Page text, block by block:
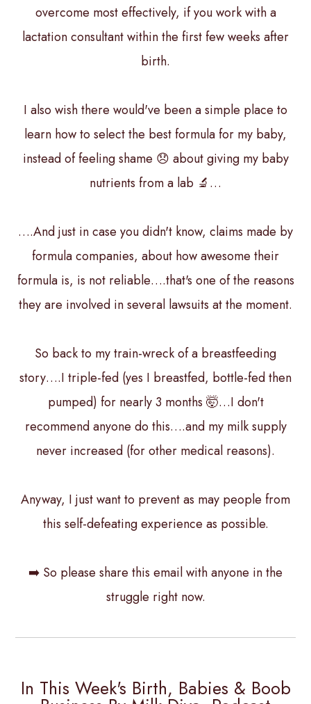
overcome most effectively, if you work with a
lactation consultant within the first few weeks after
birth.
I also wish there would've been a simple place to
learn how to select the best formula for my baby,
instead of feeling shame 😞 about giving my baby
nutrients from a lab 🔬…
….And just in case you didn't know, claims made by
formula companies, about how awesome their
formula is, is not reliable….that's one of the reasons
they are involved in several lawsuits at the moment.
So back to my train-wreck of a breastfeeding
story….I triple-fed (yes I breastfed, bottle-fed then
pumped) for nearly 3 months 🤯…I don't
recommend anyone do this….and my milk supply
never increased (for other medical reasons).
Anyway, I just want to prevent as may people from
this self-defeating experience as possible.
➡️ So please share this email with anyone in the
struggle right now.
In This Week's Birth, Babies & Boob